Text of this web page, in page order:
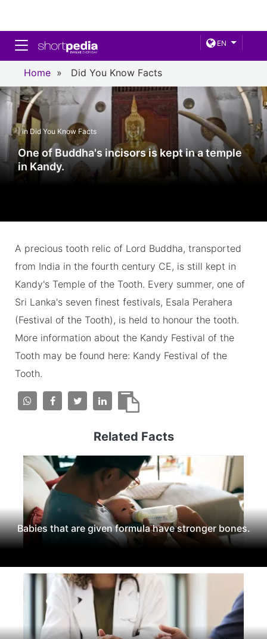
EN
Toggle navigation
Home » Did You Know Facts
| in Did You Know Facts
One of Buddha's incisors is kept in a temple
in Kandy.
A precious tooth relic of Lord Buddha, transported
from India in the fourth century CE, is still kept in
Kandy's Temple of the Tooth. Every summer, one of
Sri Lanka's seven finest festivals, Esala Perahera
(Festival of the Tooth), is held to honour the tooth.
More information about the Kandy Festival of the
Tooth may be found here: Kandy Festival of the
Tooth.
Related Facts
Babies that are given formula have stronger bones.